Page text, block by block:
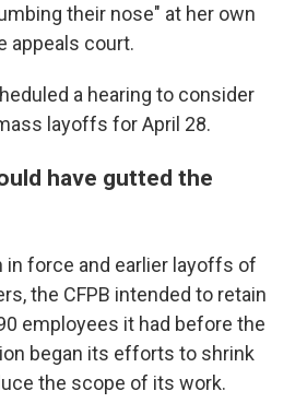
their nose" at her own
appeals court.
a hearing to consider
layoffs for April 28.
have gutted the
force and earlier layoffs of
the CFPB intended to retain
employees it had before the
began its efforts to shrink
the scope of its work.